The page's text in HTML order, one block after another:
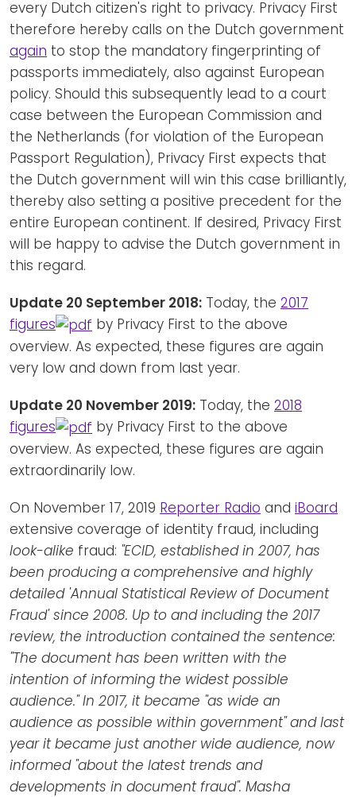
every Dutch citizen's right to privacy. Privacy First
therefore hereby calls on the Dutch government
again to stop the mandatory fingerprinting of
passports immediately, also against European
policy. Should this subsequently lead to a court
case between the European Commission and
the Netherlands (for violation of the European
Passport Regulation), Privacy First expects that
the Dutch government will win this case brilliantly,
thereby also setting a positive precedent for the
entire European continent. If desired, Privacy First
will be happy to advise the Dutch government in
this regard.
Update 20 September 2018: Today, the 2017
figures
by Privacy First to the above
overview. As expected, these figures are again
very low and down from last year.
Update 20 November 2019: Today, the 2018
figures
by Privacy First to the above
overview. As expected, these figures are again
extraordinarily low.
On November 17, 2019 Reporter Radio and iBoard
extensive coverage of identity fraud, including
look-alike fraud: "ECID, established in 2007, has
been producing a comprehensive and highly
detailed 'Annual Statistical Review of Document
Fraud' since 2008. Up to and including the 2017
review, the introduction contained the sentence:
"The document has been written with the
intention of informing the widest possible
audience." In 2017, it became "as wide an
audience as possible within government" and last
year it became just another wide audience, now
informed "about the latest trends and
developments in document fraud". Masha